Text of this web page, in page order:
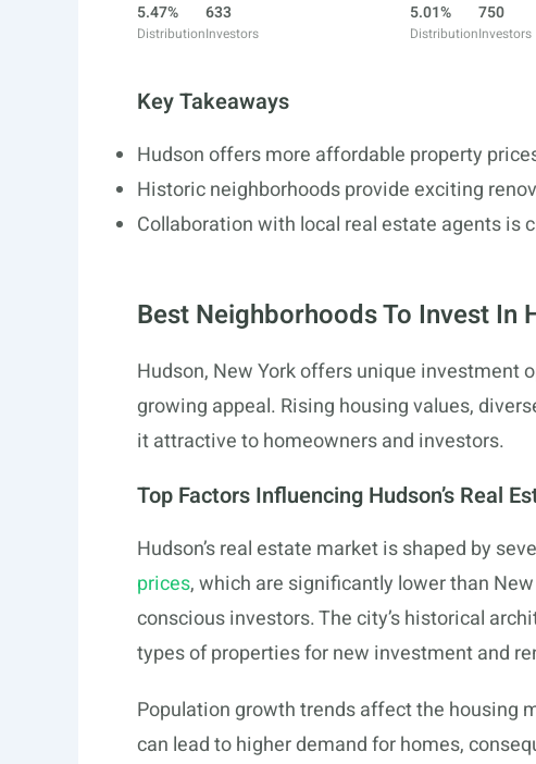
5.47%
Distribution
633
Investors
5.01%
Distribution
750
Investors
Key Takeaways
Hudson offers more affordable property
Historic neighborhoods provide exciting
Collaboration with local real estate agents is
Best Neighborhoods To Invest In
Hudson, New York offers unique
growing appeal. Rising housing values,
it attractive to homeowners and investors.
Top Factors Influencing Hudson’s Real
Hudson’s real estate market is shaped by
prices, which are significantly lower than
conscious investors. The city’s historical
types of properties for new investment and
Population growth trends affect the housing
can lead to higher demand for homes,